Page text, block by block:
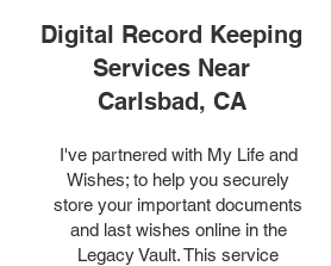
Digital Record Keeping
Services Near
Carlsbad, CA
I've partnered with My Life and
Wishes; to help you securely
store your important documents
and last wishes online in the
Legacy Vault. This service